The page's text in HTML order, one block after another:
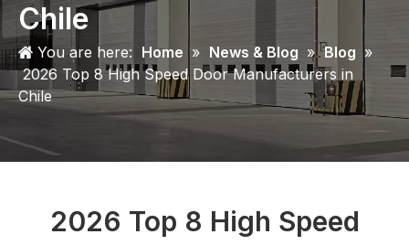
Chile
You are here: Home » News & Blog » Blog »
2026 Top 8 High Speed Door Manufacturers in
Chile
2026 Top 8 High Speed